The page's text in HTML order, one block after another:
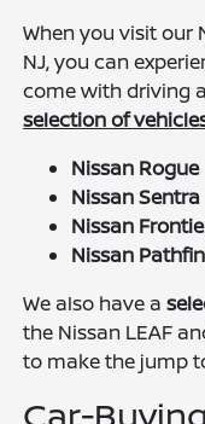
When you visit our
NJ, you can
come with driving
selection of
Nissan Rogue
Nissan Sentra
Nissan
Nissan
We also have a
the Nissan LEAF
to make the jump
Car-